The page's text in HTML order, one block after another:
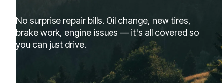
No surprise repair bills. Oil change, new tires,
brake work, engine issues — it's all covered so
you can just drive.